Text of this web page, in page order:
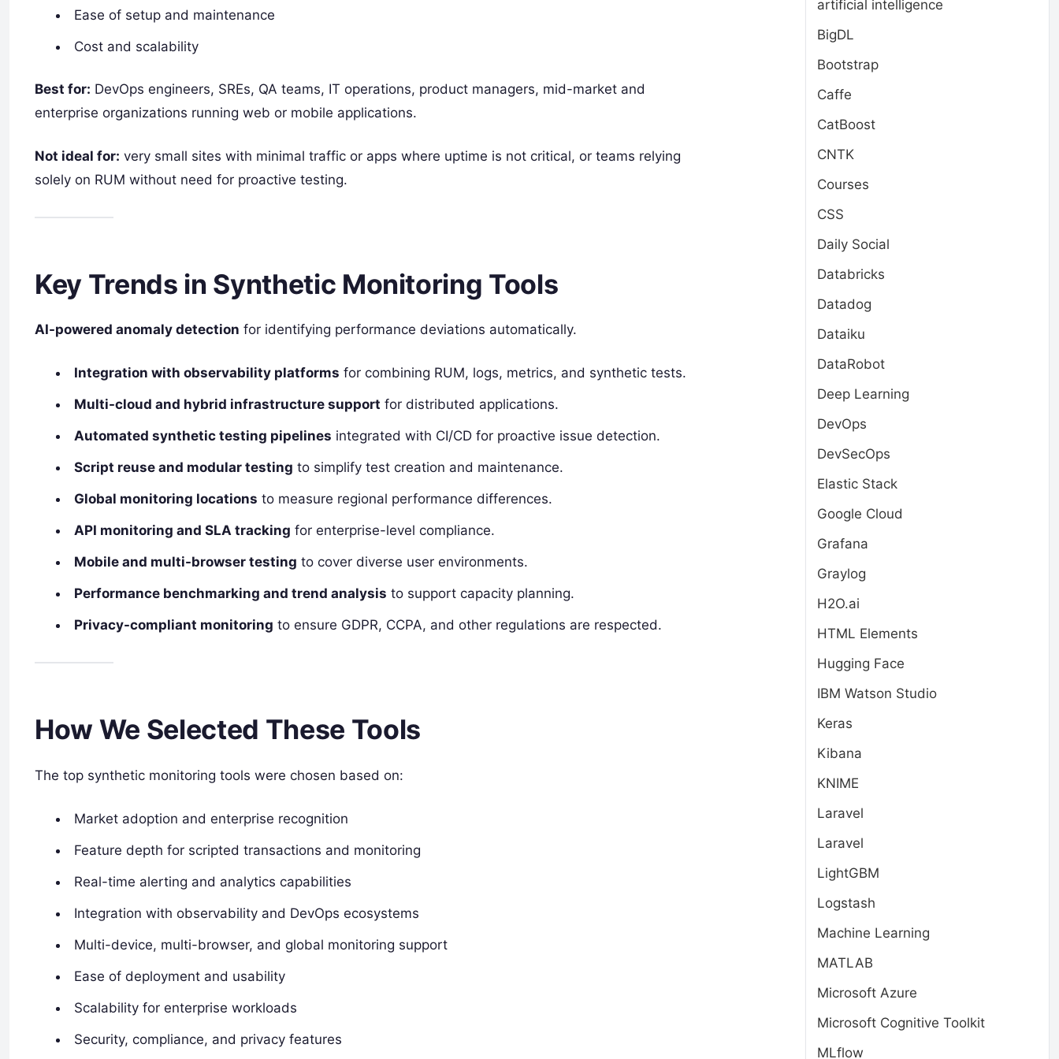
Ease of setup and maintenance
Cost and scalability
Best for: DevOps engineers, SREs, QA teams, IT operations, product managers, mid-market and
enterprise organizations running web or mobile applications.
Not ideal for: very small sites with minimal traffic or apps where uptime is not critical, or teams relying
solely on RUM without need for proactive testing.
Key Trends in Synthetic Monitoring Tools
AI-powered anomaly detection for identifying performance deviations automatically.
Integration with observability platforms for combining RUM, logs, metrics, and synthetic tests.
Multi-cloud and hybrid infrastructure support for distributed applications.
Automated synthetic testing pipelines integrated with CI/CD for proactive issue detection.
Script reuse and modular testing to simplify test creation and maintenance.
Global monitoring locations to measure regional performance differences.
API monitoring and SLA tracking for enterprise-level compliance.
Mobile and multi-browser testing to cover diverse user environments.
Performance benchmarking and trend analysis to support capacity planning.
Privacy-compliant monitoring to ensure GDPR, CCPA, and other regulations are respected.
How We Selected These Tools
The top synthetic monitoring tools were chosen based on:
Market adoption and enterprise recognition
Feature depth for scripted transactions and monitoring
Real-time alerting and analytics capabilities
Integration with observability and DevOps ecosystems
Multi-device, multi-browser, and global monitoring support
Ease of deployment and usability
Scalability for enterprise workloads
Security, compliance, and privacy features
artificial intelligence
BigDL
Bootstrap
Caffe
CatBoost
CNTK
Courses
CSS
Daily Social
Databricks
Datadog
Dataiku
DataRobot
Deep Learning
DevOps
DevSecOps
Elastic Stack
Google Cloud
Grafana
Graylog
H2O.ai
HTML Elements
Hugging Face
IBM Watson Studio
Keras
Kibana
KNIME
Laravel
Laravel
LightGBM
Logstash
Machine Learning
MATLAB
Microsoft Azure
Microsoft Cognitive Toolkit
MLflow